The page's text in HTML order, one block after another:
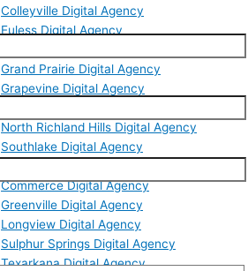
Colleyville Digital Agency
Euless Digital Agency
Grand Prairie Digital Agency
Grapevine Digital Agency
North Richland Hills Digital Agency
Southlake Digital Agency
Commerce Digital Agency
Greenville Digital Agency
Longview Digital Agency
Sulphur Springs Digital Agency
Texarkana Digital Agency